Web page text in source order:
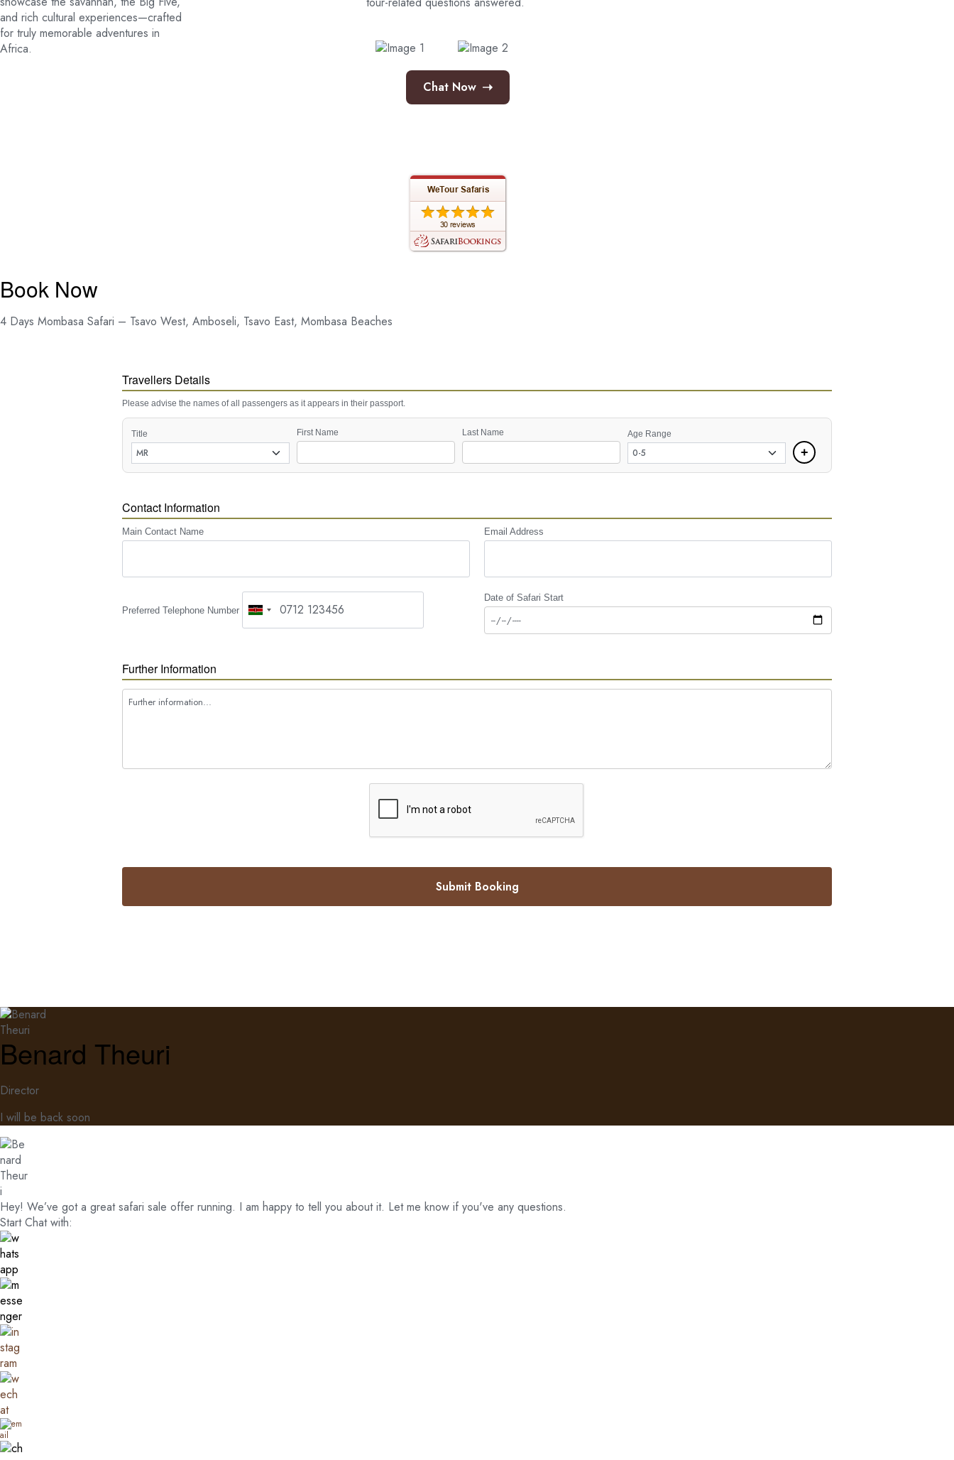
and rich cultural experiences—crafted
for truly memorable adventures in
Africa.
Chat Now ➝
Book Now
4 Days Mombasa Safari – Tsavo West, Amboseli, Tsavo East, Mombasa Beaches
Travellers Details
Please advise the names of all passengers as it appears in their passport.
Title First Name Last Name Age Range
+
Contact Information
Main Contact Name Email Address
Preferred Telephone Number
Date of Safari Start
Further Information
Submit Booking
Benard Theuri
Director
I will be back soon
Hey! We’ve got a great safari sale offer running. I am happy to tell you about it. Let me know if you've any questions.
Start Chat with: